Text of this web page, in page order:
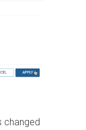
changed